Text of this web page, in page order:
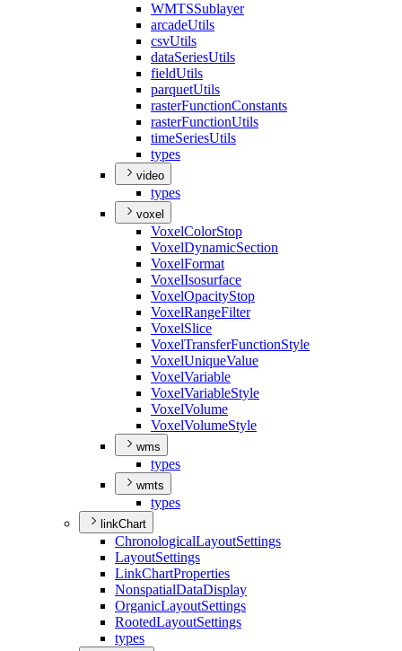
WMTSSublayer
arcadeUtils
csvUtils
dataSeriesUtils
fieldUtils
parquetUtils
rasterFunctionConstants
rasterFunctionUtils
timeSeriesUtils
types
video
types
voxel
VoxelColorStop
VoxelDynamicSection
VoxelFormat
VoxelIsosurface
VoxelOpacityStop
VoxelRangeFilter
VoxelSlice
VoxelTransferFunctionStyle
VoxelUniqueValue
VoxelVariable
VoxelVariableStyle
VoxelVolume
VoxelVolumeStyle
wms
types
wmts
types
linkChart
ChronologicalLayoutSettings
LayoutSettings
LinkChartProperties
NonspatialDataDisplay
OrganicLayoutSettings
RootedLayoutSettings
types